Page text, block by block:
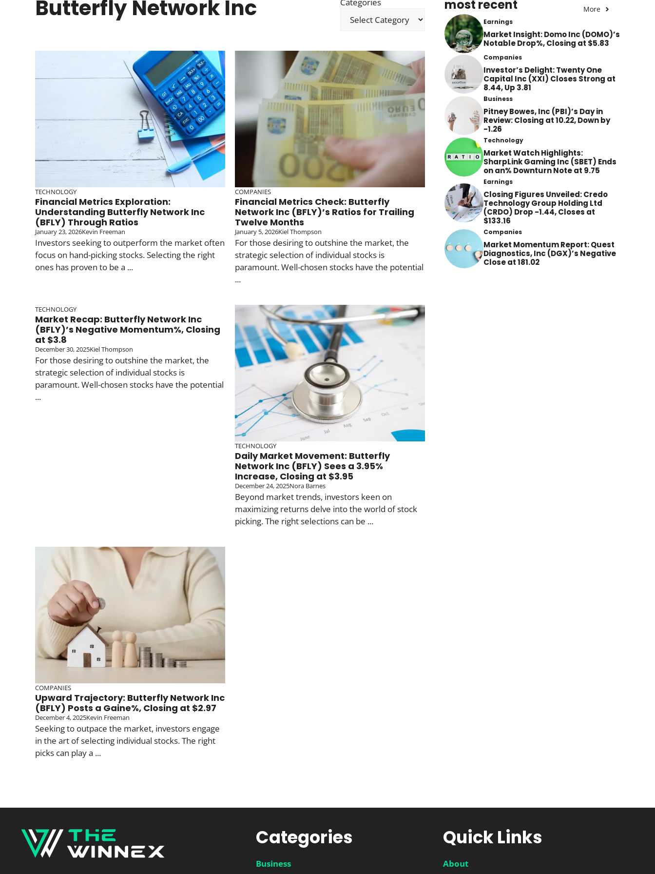
Butterfly Network Inc
TECHNOLOGY
Financial Metrics Exploration:
Understanding Butterfly Network Inc
(BFLY) Through Ratios
January 23, 2026Kevin Freeman
Investors seeking to outperform the market often
focus on hand-picking stocks. Selecting the right
ones has proven to be a ...
COMPANIES
Financial Metrics Check: Butterfly
Network Inc (BFLY)’s Ratios for Trailing
Twelve Months
January 5, 2026Kiel Thompson
For those desiring to outshine the market, the
strategic selection of individual stocks is
paramount. Well-chosen stocks have the potential
...
TECHNOLOGY
Market Recap: Butterfly Network Inc
(BFLY)’s Negative Momentum%, Closing
at $3.8
December 30, 2025Kiel Thompson
For those desiring to outshine the market, the
strategic selection of individual stocks is
paramount. Well-chosen stocks have the potential
...
TECHNOLOGY
Daily Market Movement: Butterfly
Network Inc (BFLY) Sees a 3.95%
Increase, Closing at $3.95
December 24, 2025Nora Barnes
Beyond market trends, investors keen on
maximizing returns delve into the world of stock
picking. The right selections can be ...
COMPANIES
Upward Trajectory: Butterfly Network Inc
(BFLY) Posts a Gaine%, Closing at $2.97
December 4, 2025Kevin Freeman
Seeking to outpace the market, investors engage
in the art of selecting individual stocks. The right
picks can play a ...
most recent More
Earnings
Market Insight: Domo Inc (DOMO)’s
Notable Drop%, Closing at $5.83
Companies
Investor’s Delight: Twenty One
Capital Inc (XXI) Closes Strong at
8.44, Up 3.81
Business
Pitney Bowes, Inc (PBI)’s Day in
Review: Closing at 10.22, Down by
-1.26
Technology
Market Watch Highlights:
SharpLink Gaming Inc (SBET) Ends
on an% Downturn Note at 9.75
Earnings
Closing Figures Unveiled: Credo
Technology Group Holding Ltd
(CRDO) Drop -1.44, Closes at
$133.16
Companies
Market Momentum Report: Quest
Diagnostics, Inc (DGX)’s Negative
Close at 181.02
Categories
Business
Quick Links
About